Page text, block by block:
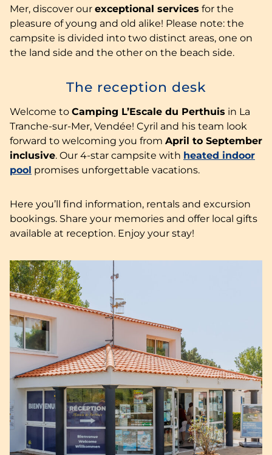
Mer, discover our exceptional services for the
pleasure of young and old alike! Please note: the
campsite is divided into two distinct areas, one on
the land side and the other on the beach side.
The reception desk
Welcome to Camping L’Escale du Perthuis in La
Tranche-sur-Mer, Vendée! Cyril and his team look
forward to welcoming you from April to September
inclusive. Our 4-star campsite with heated indoor
pool promises unforgettable vacations.
Here you’ll find information, rentals and excursion
bookings. Share your memories and offer local gifts
available at reception. Enjoy your stay!